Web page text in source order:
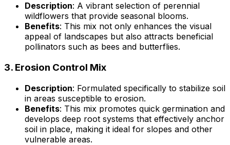
Description: A vibrant selection of perennial
wildflowers that provide seasonal blooms.
Benefits: This mix not only enhances the visual
appeal of landscapes but also attracts beneficial
pollinators such as bees and butterflies.
3. Erosion Control Mix
Description: Formulated specifically to stabilize soil
in areas susceptible to erosion.
Benefits: This mix promotes quick germination and
develops deep root systems that effectively anchor
soil in place, making it ideal for slopes and other
vulnerable areas.